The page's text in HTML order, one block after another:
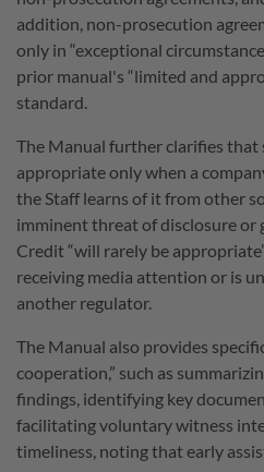
addition, non-prosecution
only in “exceptional
prior manual's “limited and
standard.
The Manual further clarifies
appropriate only when a
the Staff learns of it from other
imminent threat of disclosure
Credit “will rarely be
receiving media attention or is
another regulator.
The Manual also provides
cooperation,” such as
findings, identifying key
facilitating voluntary witness
timeliness, noting that early